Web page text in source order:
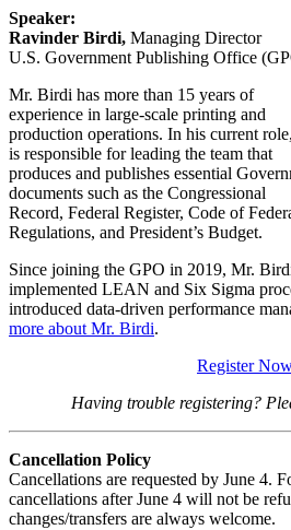
Speaker:
Ravinder Birdi, Managing Director
U.S. Government Publishing Office
Mr. Birdi has more than 15 years of
experience in large-scale printing and
production operations. In his current
is responsible for leading the team that
produces and publishes essential
documents such as the Congressional
Record, Federal Register, Code of
Regulations, and President’s Budget.
Since joining the GPO in 2019, Mr.
implemented LEAN and Six Sigma
introduced data-driven performance
more about Mr. Birdi.
Register
Having trouble registering?
Cancellation Policy
Cancellations are requested by June 4.
cancellations after June 4 will not be
changes/transfers are always welcome.